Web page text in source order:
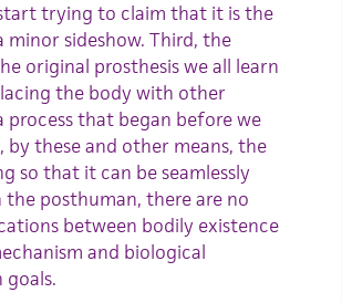
trying to claim that it is the
sideshow. Third, the
original prosthesis we all learn
the body with other
that began before we
these and other means, the
so that it can be seamlessly
posthuman, there are no
between bodily existence
and biological